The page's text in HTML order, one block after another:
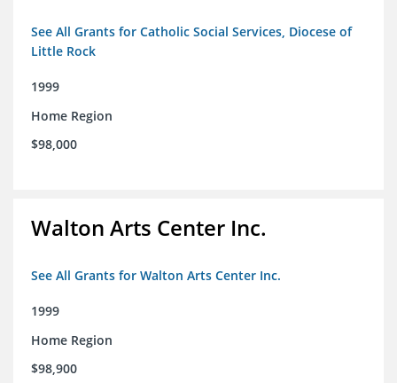
See All Grants for Catholic Social Services, Diocese of
Little Rock
1999
Home Region
$98,000
Walton Arts Center Inc.
See All Grants for Walton Arts Center Inc.
1999
Home Region
$98,900